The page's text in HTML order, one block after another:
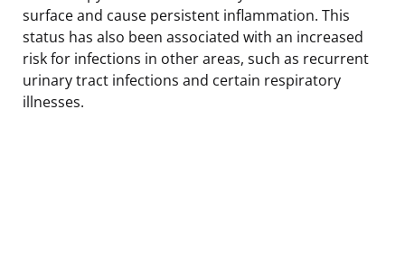
surface and cause persistent inflammation. This
status has also been associated with an increased
risk for infections in other areas, such as recurrent
urinary tract infections and certain respiratory
illnesses.